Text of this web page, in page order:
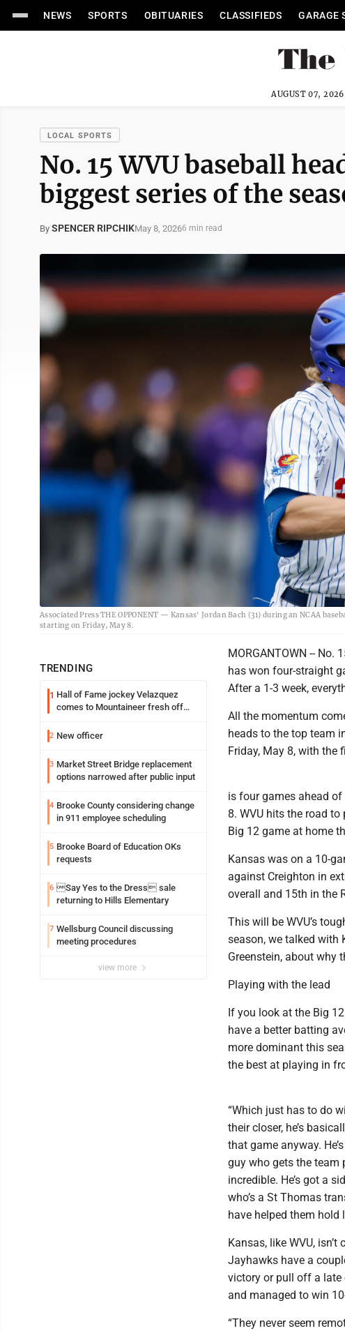
NEWS SPORTS OBITUARIES CLASSIFIEDS GARAGE
AUGUST 07, 2026
LOCAL SPORTS
No. 15 WVU baseball
biggest series of the
By SPENCER RIPCHIKMay 8, 20266 min read
Associated Press THE OPPONENT — Kansas' Jordan Bach (31) during an NCAA
starting on Friday, May 8.
TRENDING
1 Hall of Fame jockey Velazquez
comes to Mountaineer fresh off
2 New officer
3 Market Street Bridge replacement
options narrowed after public input
4 Brooke County considering change
in 911 employee scheduling
5 Brooke Board of Education OKs
requests
6 Say Yes to the Dress sale
returning to Hills Elementary
7 Wellsburg Council discussing
meeting procedures
view more
MORGANTOWN --
has won four-straight
After a 1-3 week,
All the momentum
heads to the top team
Friday, May 8, with the
is four games ahead
8. WVU hits the road to
Big 12 game at home
Kansas was on a 10-
against Creighton in
overall and 15th in the
This will be WVU’s
season, we talked with
Greenstein, about why
Playing with the lead
If you look at the Big
have a better batting
more dominant this
the best at playing in
“Which just has to do
their closer, he’s
that game anyway.
guy who gets the team
incredible. He’s got a
who’s a St Thomas
have helped them hold
Kansas, like WVU,
Jayhawks have a
victory or pull off a late
and managed to win
“They never seem